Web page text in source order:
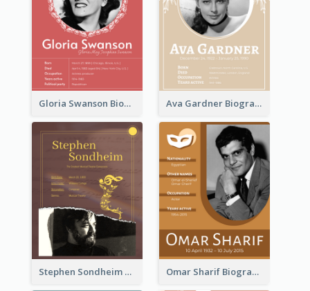
Gloria Swanson Biography Ava Gardner Biography
Stephen Sondheim Biography Omar Sharif Biography